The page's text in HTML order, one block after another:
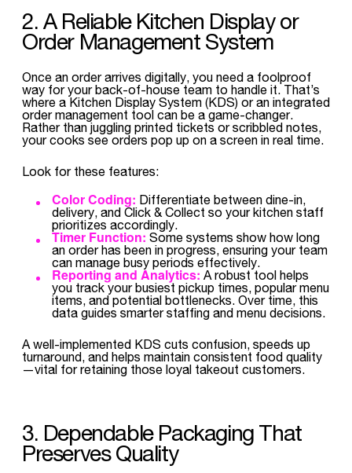
2. A Reliable Kitchen Display or
Order Management System
Once an order arrives digitally, you need a foolproof
way for your back-of-house team to handle it. That’s
where a Kitchen Display System (KDS) or an integrated
order management tool can be a game-changer.
Rather than juggling printed tickets or scribbled notes,
your cooks see orders pop up on a screen in real time.
Look for these features:
Color Coding: Differentiate between dine-in,
delivery, and Click & Collect so your kitchen staff
prioritizes accordingly.
Timer Function: Some systems show how long
an order has been in progress, ensuring your team
can manage busy periods effectively.
Reporting and Analytics: A robust tool helps
you track your busiest pickup times, popular menu
items, and potential bottlenecks. Over time, this
data guides smarter staffing and menu decisions.
A well-implemented KDS cuts confusion, speeds up
turnaround, and helps maintain consistent food quality
—vital for retaining those loyal takeout customers.
3. Dependable Packaging That
Preserves Quality